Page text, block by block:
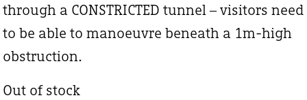
through a CONSTRICTED tunnel – visitors need
to be able to manoeuvre beneath a 1m-high
obstruction.
Out of stock